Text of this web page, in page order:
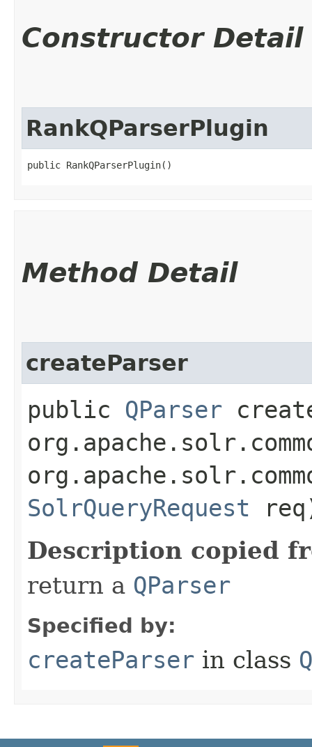
Constructor Detail
RankQParserPlugin
public RankQParserPlugin()
Method Detail
createParser
public QParser
SolrQueryRequest
Description copied
return a QParser
Specified by:
createParser in class